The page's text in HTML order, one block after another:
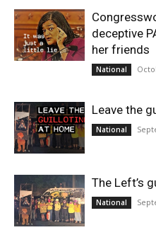
deceptive
her friends
National
Leave the
National
The Left’s
National